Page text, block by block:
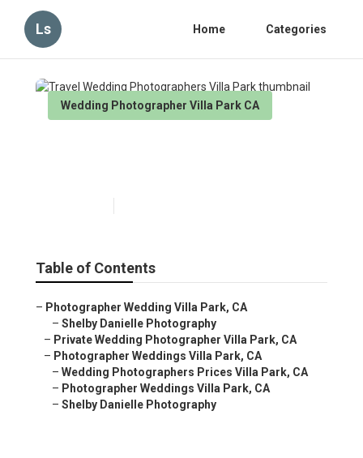
Ls Home Categories
Wedding Photographer Villa Park CA
Table of Contents
– Photographer Wedding Villa Park, CA
– Shelby Danielle Photography
– Private Wedding Photographer Villa Park, CA
– Photographer Weddings Villa Park, CA
– Wedding Photographers Prices Villa Park, CA
– Photographer Weddings Villa Park, CA
– Shelby Danielle Photography